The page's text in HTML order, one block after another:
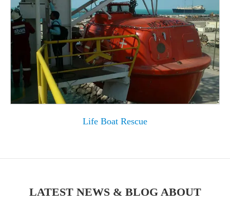
Life Boat Rescue
LATEST NEWS & BLOG ABOUT